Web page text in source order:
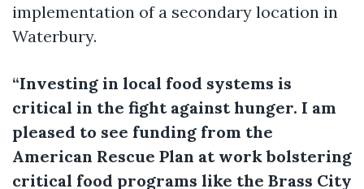
implementation of a secondary location in
Waterbury.
“Investing in local food systems is
critical in the fight against hunger. I am
pleased to see funding from the
American Rescue Plan at work bolstering
critical food programs like the Brass City